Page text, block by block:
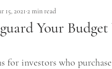
Your
15, 2021 2 min read
for investors who